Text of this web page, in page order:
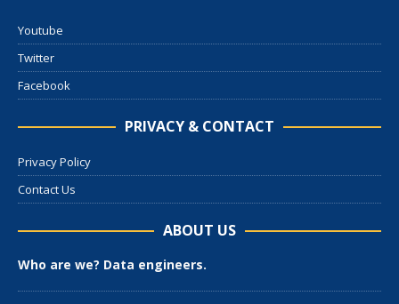
Youtube
Twitter
Facebook
PRIVACY & CONTACT
Privacy Policy
Contact Us
ABOUT US
Who are we? Data engineers.